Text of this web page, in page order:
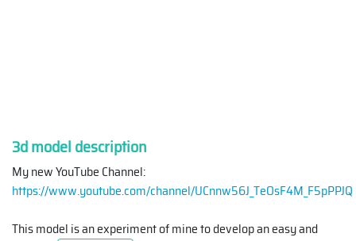
3d model description
My new YouTube Channel:
https://www.youtube.com/channel/UCnnw56J_TeOsF4M_F5pPPJQ
This model is an experiment of mine to develop an easy and